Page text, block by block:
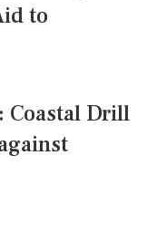
to
Coastal Drill